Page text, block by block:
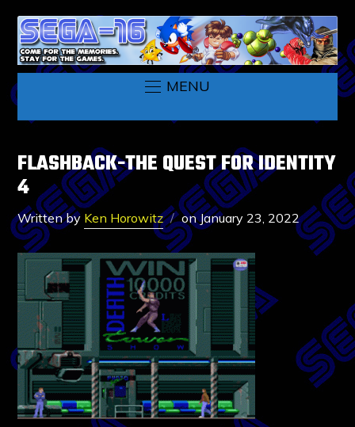
MENU
FLASHBACK-THE QUEST FOR IDENTITY
4
Written by Ken Horowitz onJanuary 23, 2022